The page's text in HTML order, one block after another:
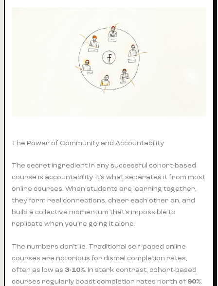
The Power of Community and Accountability
The secret ingredient in any successful cohort-based
course is accountability. It’s what separates it from most
online courses. When students are learning together,
they form real connections, cheer each other on, and
build a collective momentum that’s impossible to
replicate when you’re going it alone.
The numbers don't lie. Traditional self-paced online
courses are notorious for dismal completion rates,
often as low as 3-10%. In stark contrast, cohort-based
courses regularly boast completion rates north of 90%.